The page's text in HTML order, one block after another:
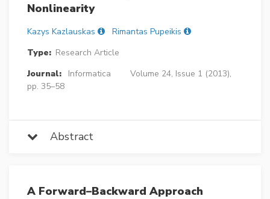
Nonlinearity
Kazys Kazlauskas
Rimantas Pupeikis
Type: Research Article
Journal:
Informatica
Volume 24, Issue 1 (2013),
pp. 35–58
Abstract
A Forward–Backward Approach